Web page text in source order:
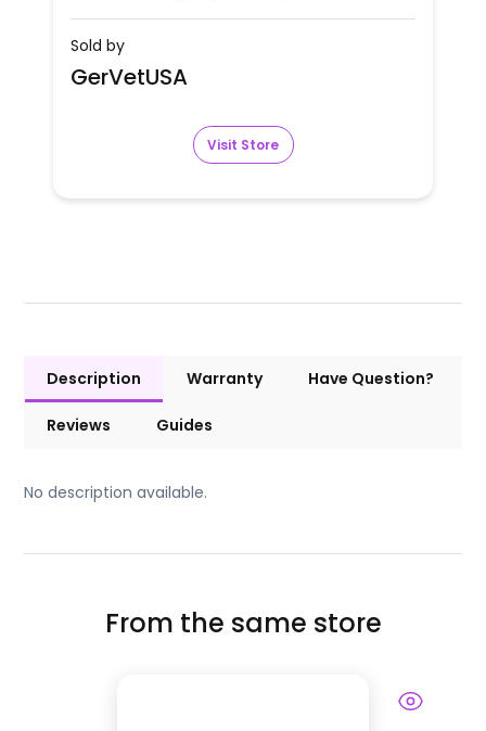
Sold by
GerVetUSA
Visit Store
Description Warranty Have Question?
Reviews Guides
No description available.
From the same store